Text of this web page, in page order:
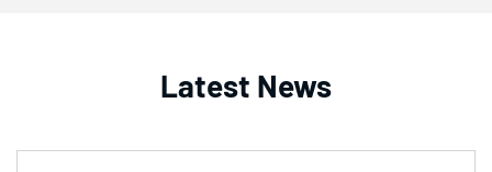
Latest News